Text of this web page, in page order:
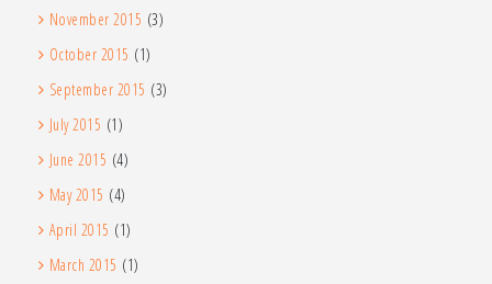
November 2015 (3)
October 2015 (1)
September 2015 (3)
July 2015 (1)
June 2015 (4)
May 2015 (4)
April 2015 (1)
March 2015 (1)